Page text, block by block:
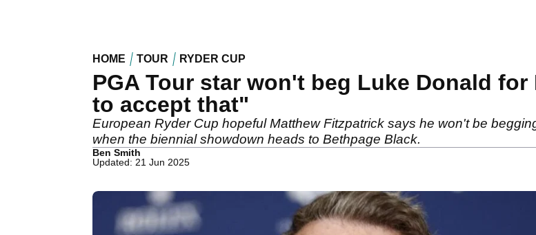
HOME TOUR RYDER CUP
PGA Tour star won't beg Luke Donald
to accept that"
European Ryder Cup hopeful Matthew Fitzpatrick says he won't be
when the biennial showdown heads to Bethpage Black.
Ben Smith
Updated: 21 Jun 2025